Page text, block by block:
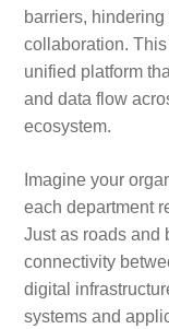
barriers,
collaboration.
unified platform
and data flow
ecosystem.
Imagine your
each department
Just as roads and
connectivity
digital
systems and